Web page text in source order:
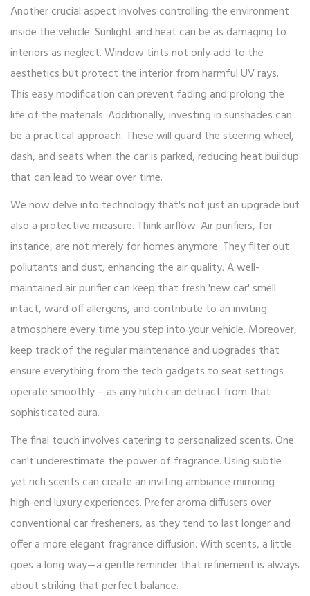
Another crucial aspect involves controlling the environment
inside the vehicle. Sunlight and heat can be as damaging to
interiors as neglect. Window tints not only add to the
aesthetics but protect the interior from harmful UV rays.
This easy modification can prevent fading and prolong the
life of the materials. Additionally, investing in sunshades can
be a practical approach. These will guard the steering wheel,
dash, and seats when the car is parked, reducing heat buildup
that can lead to wear over time.
We now delve into technology that's not just an upgrade but
also a protective measure. Think airflow. Air purifiers, for
instance, are not merely for homes anymore. They filter out
pollutants and dust, enhancing the air quality. A well-
maintained air purifier can keep that fresh 'new car' smell
intact, ward off allergens, and contribute to an inviting
atmosphere every time you step into your vehicle. Moreover,
keep track of the regular maintenance and upgrades that
ensure everything from the tech gadgets to seat settings
operate smoothly – as any hitch can detract from that
sophisticated aura.
The final touch involves catering to personalized scents. One
can't underestimate the power of fragrance. Using subtle
yet rich scents can create an inviting ambiance mirroring
high-end luxury experiences. Prefer aroma diffusers over
conventional car fresheners, as they tend to last longer and
offer a more elegant fragrance diffusion. With scents, a little
goes a long way—a gentle reminder that refinement is always
about striking that perfect balance.